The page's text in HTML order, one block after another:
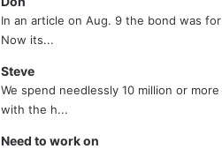
In an article on Aug. 9 the bond was
Now its...
Steve
We spend needlessly 10 million or
with the h...
Need to work on